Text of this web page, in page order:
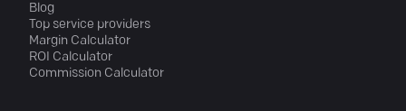
Blog
Top service providers
Margin Calculator
ROI Calculator
Commission Calculator